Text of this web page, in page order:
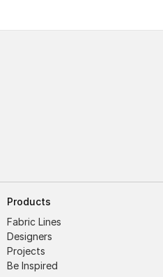
Products
Fabric Lines
Designers
Projects
Be Inspired